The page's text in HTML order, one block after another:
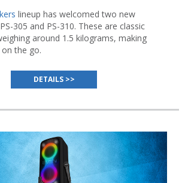
lineup has welcomed two new
305 and PS-310. These are classic
around 1.5 kilograms, making
the go.
DETAILS >>